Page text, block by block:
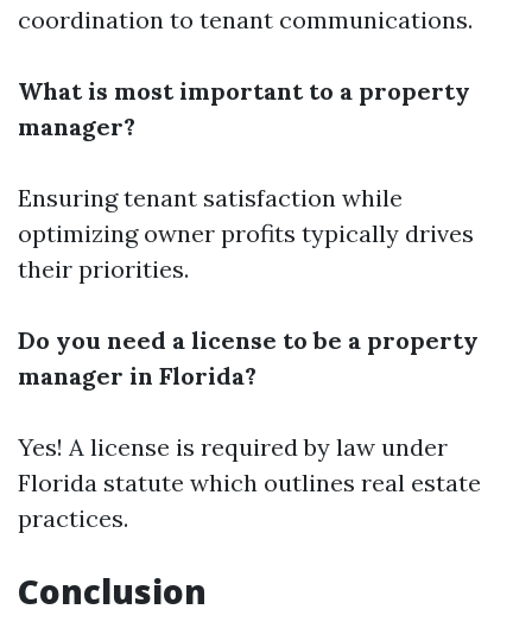
coordination to tenant communications.
What is most important to a property
manager?
Ensuring tenant satisfaction while
optimizing owner profits typically drives
their priorities.
Do you need a license to be a property
manager in Florida?
Yes! A license is required by law under
Florida statute which outlines real estate
practices.
Conclusion